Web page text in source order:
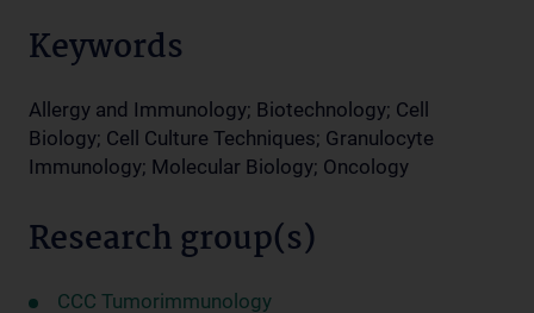
Keywords
Allergy and Immunology; Biotechnology; Cell
Biology; Cell Culture Techniques; Granulocyte
Immunology; Molecular Biology; Oncology
Research group(s)
CCC Tumorimmunology